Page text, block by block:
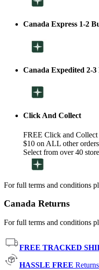
Canada Express 1-2
Canada Expedited 2-3
Click And Collect
FREE Click and
$10 on ALL other orders
Select from over 40
For full terms and conditions
Canada Returns
For full terms and conditions
FREE TRACKED
HASSLE FREE Returns